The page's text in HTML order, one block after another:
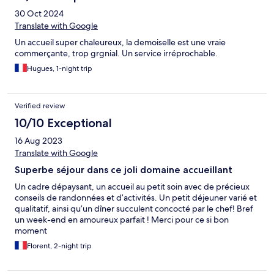
30 Oct 2024
Translate with Google
Un accueil super chaleureux, la demoiselle est une vraie
commerçante, trop grgnial. Un service irréprochable.
Hugues, 1-night trip
Verified review
10/10 Exceptional
16 Aug 2023
Translate with Google
Superbe séjour dans ce joli domaine accueillant
Un cadre dépaysant, un accueil au petit soin avec de précieux
conseils de randonnées et d’activités. Un petit déjeuner varié et
qualitatif, ainsi qu’un dîner succulent concocté par le chef! Bref
un week-end en amoureux parfait ! Merci pour ce si bon
moment
Florent, 2-night trip